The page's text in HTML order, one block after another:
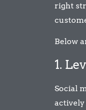
right
Below
1.
Social